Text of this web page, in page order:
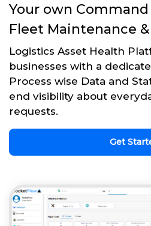
Your own
Fleet Maintenance
Logistics Asset Health
businesses with a
Process wise Data and
end visibility about
requests.
Get